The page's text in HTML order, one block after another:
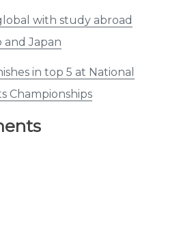
with study abroad
and Japan
in top 5 at National
Championships